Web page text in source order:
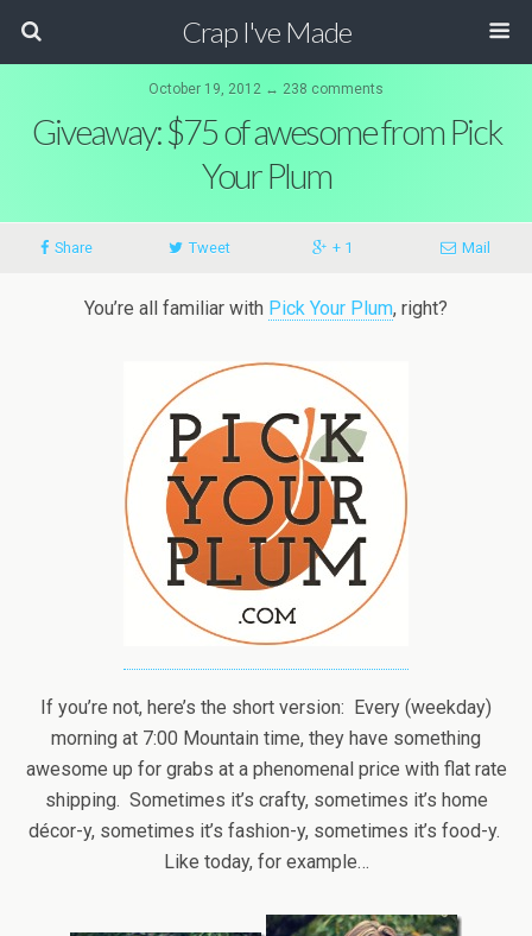
Crap I've Made
October 19, 2012 ↔ 238 comments
Giveaway: $75 of awesome from Pick
Your Plum
Share Tweet + 1 Mail
You’re all familiar with Pick Your Plum, right?
If you’re not, here’s the short version: Every (weekday)
morning at 7:00 Mountain time, they have something
awesome up for grabs at a phenomenal price with flat rate
shipping. Sometimes it’s crafty, sometimes it’s home
décor-y, sometimes it’s fashion-y, sometimes it’s food-y.
Like today, for example…